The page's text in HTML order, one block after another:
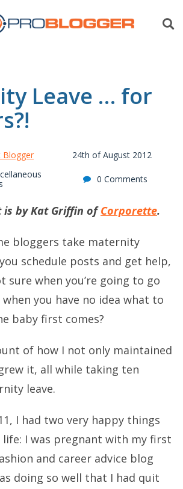
Leave … for
Blogger
24th of August 2012
0 Comments
is by Kat Griffin ofCorporette.
bloggers take maternity
schedule posts and get help,
sure when you’re going to go
you have no idea what to
baby first comes?
of how I not only maintained
it, all while taking ten
leave.
I had two very happy things
life: I was pregnant with my first
and career advice blog
doing so well that I had quit